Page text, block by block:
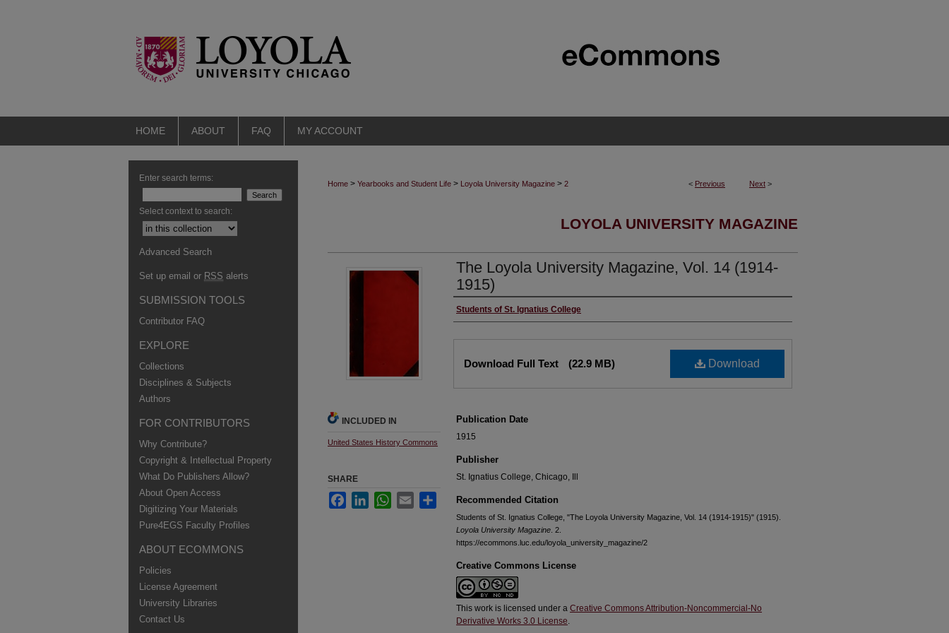
HOME ABOUT FAQ MY ACCOUNT
< Previous Next >
Home > Yearbooks and Student Life > Loyola University Magazine > 2
LOYOLA UNIVERSITY MAGAZINE
The Loyola University Magazine, Vol. 14 (1914-
1915)
Authors
Students of St. Ignatius College
Download
Download Full Text (22.9 MB)
Publication Date
1915
Publisher
St. Ignatius College, Chicago, Ill
Recommended Citation
Students of St. Ignatius College, "The Loyola University Magazine, Vol. 14 (1914-1915)" (1915).
Loyola University Magazine . 2.
https://ecommons.luc.edu/loyola_university_magazine/2
Creative Commons License
This work is licensed under a Creative Commons Attribution-Noncommercial-No
Derivative Works 3.0 License.
INCLUDED IN
United States History Commons
SHARE
FacebookLinkedInWhatsApp
Email Share
Enter search terms:
Select context to search:
Advanced Search
Set up email or RSS alerts
SUBMISSION TOOLS
Contributor FAQ
EXPLORE
Collections
Disciplines & Subjects
Authors
FOR CONTRIBUTORS
Why Contribute?
Copyright & Intellectual Property
What Do Publishers Allow?
About Open Access
Digitizing Your Materials
Pure4EGS Faculty Profiles
ABOUT ECOMMONS
Policies
License Agreement
University Libraries
Contact Us